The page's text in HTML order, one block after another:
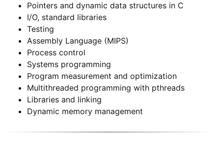
Pointers and dynamic data structures in C
I/O, standard libraries
Testing
Assembly Language (MIPS)
Process control
Systems programming
Program measurement and optimization
Multithreaded programming with pthreads
Libraries and linking
Dynamic memory management